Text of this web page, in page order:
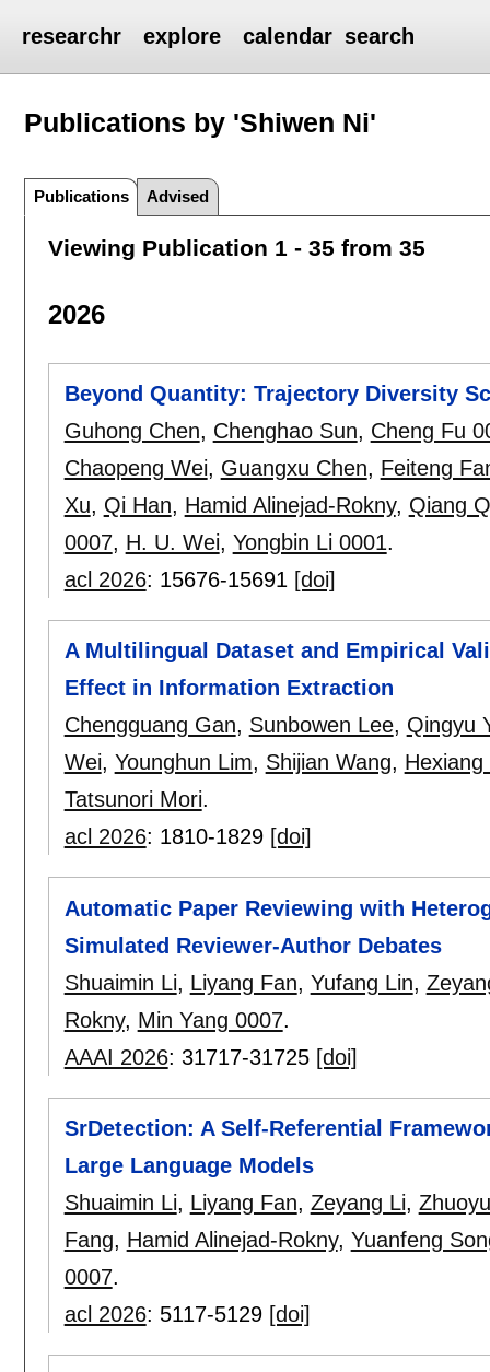
researchr explore calendar search
Publications by 'Shiwen Ni'
Publications Advised
Viewing Publication 1 - 35 from 35
2026
Beyond Quantity: Trajectory Diversity
Guhong Chen, Chenghao Sun, Cheng Fu
Chaopeng Wei, Guangxu Chen, Feiteng
Xu, Qi Han, Hamid Alinejad-Rokny, Qiang
0007, H. U. Wei, Yongbin Li 0001.
acl 2026: 15676-15691 [doi]
A Multilingual Dataset and Empirical
Effect in Information Extraction
Chengguang Gan, Sunbowen Lee, Qingyu
Wei, Younghun Lim, Shijian Wang, Hexiang
Tatsunori Mori.
acl 2026: 1810-1829 [doi]
Automatic Paper Reviewing with
Simulated Reviewer-Author Debates
Shuaimin Li, Liyang Fan, Yufang Lin,
Rokny, Min Yang 0007.
AAAI 2026: 31717-31725 [doi]
SrDetection: A Self-Referential
Large Language Models
Shuaimin Li, Liyang Fan, Zeyang Li,
Fang, Hamid Alinejad-Rokny, Yuanfeng
0007.
acl 2026: 5117-5129 [doi]